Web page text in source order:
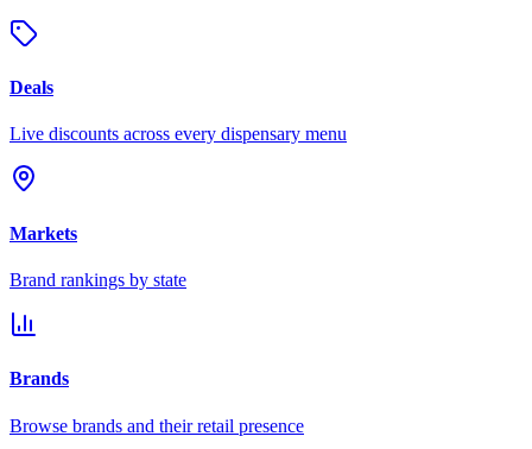
Deals
Live discounts across every dispensary menu
Markets
Brand rankings by state
Brands
Browse brands and their retail presence